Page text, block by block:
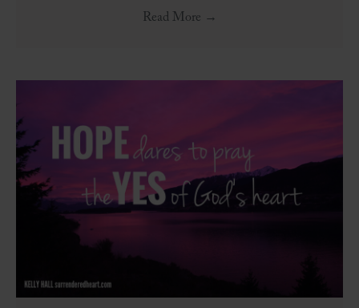
Read More →